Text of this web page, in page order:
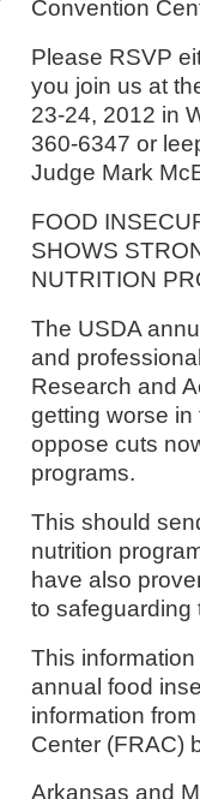
Convention
Please RSVP
you join us at
23-24, 2012 in
360-6347 or
Judge Mark
FOOD
SHOWS
NUTRITION
The USDA
and
Research and
getting worse
oppose cuts
programs.
This should
nutrition
have also
to safeguarding
This
annual food
information
Center (FRAC)
Arkansas and